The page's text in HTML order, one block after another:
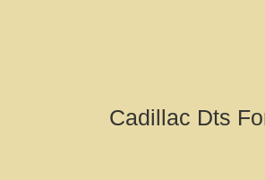
Cadillac Dts